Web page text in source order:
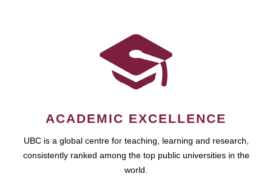
ACADEMIC EXCELLENCE
UBC is a global centre for teaching, learning and research,
consistently ranked among the top public universities in the
world.